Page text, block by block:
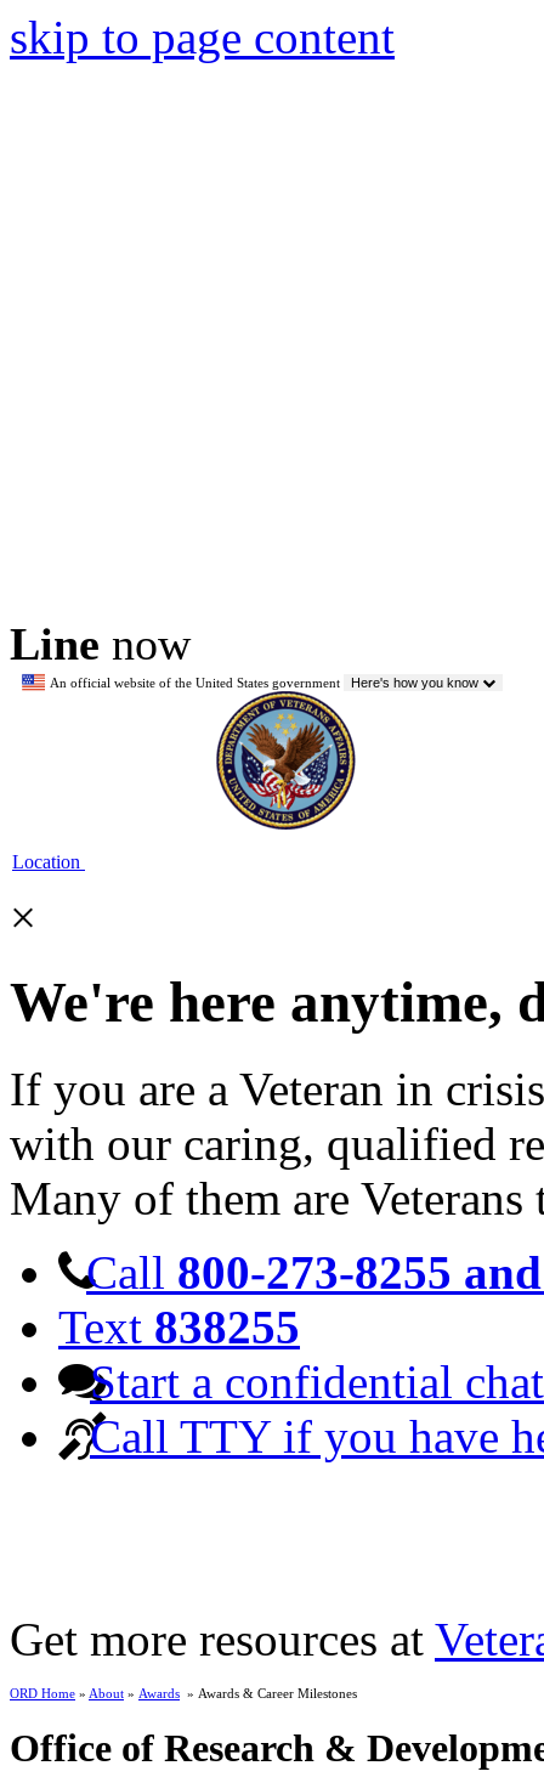
skip to page content
Line now
An official website of the United States government Here's how you know
Location
×
We're here anytime,
If you are a Veteran in
with our caring, qualified
Many of them are Veterans
Call 800-273-8255
Text 838255
Start a confidential chat
Call TTY if you have
Get more resources at
ORD Home » About » Awards » Awards & Career Milestones
Office of Research &